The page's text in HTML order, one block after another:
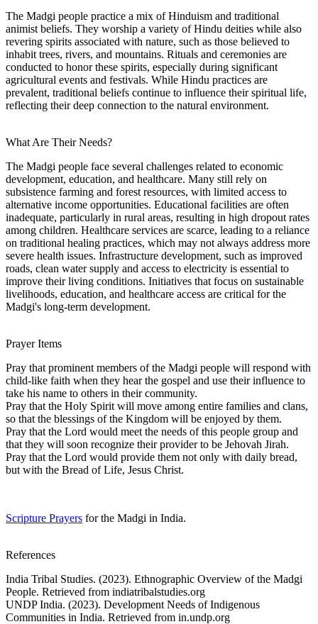
The Madgi people practice a mix of Hinduism and traditional
animist beliefs. They worship a variety of Hindu deities while also
revering spirits associated with nature, such as those believed to
inhabit trees, rivers, and mountains. Rituals and ceremonies are
conducted to honor these spirits, especially during significant
agricultural events and festivals. While Hindu practices are
prevalent, traditional beliefs continue to influence their spiritual life,
reflecting their deep connection to the natural environment.
What Are Their Needs?
The Madgi people face several challenges related to economic
development, education, and healthcare. Many still rely on
subsistence farming and forest resources, with limited access to
alternative income opportunities. Educational facilities are often
inadequate, particularly in rural areas, resulting in high dropout rates
among children. Healthcare services are scarce, leading to a reliance
on traditional healing practices, which may not always address more
severe health issues. Infrastructure development, such as improved
roads, clean water supply and access to electricity is essential to
improve their living conditions. Initiatives that focus on sustainable
livelihoods, education, and healthcare access are critical for the
Madgi's long-term development.
Prayer Items
Pray that prominent members of the Madgi people will respond with
child-like faith when they hear the gospel and use their influence to
take his name to others in their community.
Pray that the Holy Spirit will move among entire families and clans,
so that the blessings of the Kingdom will be enjoyed by them.
Pray that the Lord would meet the needs of this people group and
that they will soon recognize their provider to be Jehovah Jirah.
Pray that the Lord would provide them not only with daily bread,
but with the Bread of Life, Jesus Christ.
Scripture Prayers for the Madgi in India.
References
India Tribal Studies. (2023). Ethnographic Overview of the Madgi
People. Retrieved from indiatribalstudies.org
UNDP India. (2023). Development Needs of Indigenous
Communities in India. Retrieved from in.undp.org